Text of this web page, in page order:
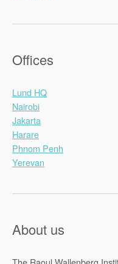
Offices
Lund HQ
Nairobi
Jakarta
Harare
Phnom Penh
Yerevan
About us